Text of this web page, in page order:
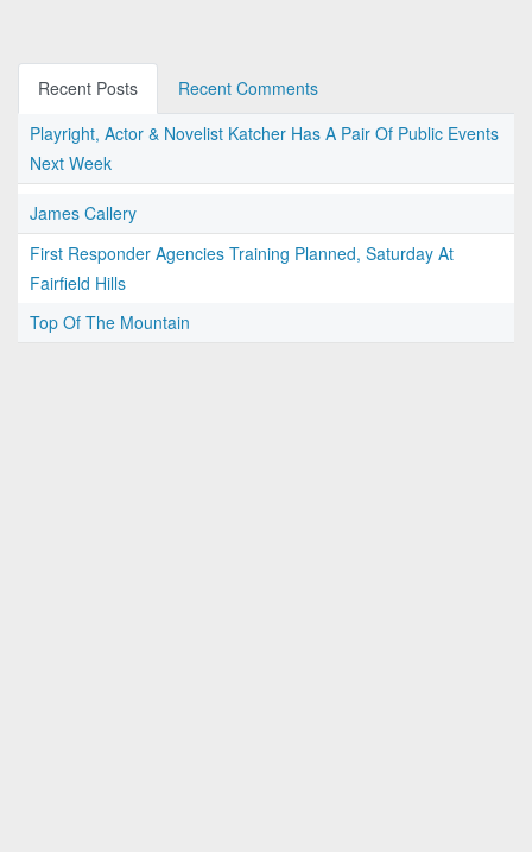
Recent Posts
Recent Comments
Playright, Actor & Novelist Katcher Has A Pair Of Public Events
Next Week
James Callery
First Responder Agencies Training Planned, Saturday At
Fairfield Hills
Top Of The Mountain